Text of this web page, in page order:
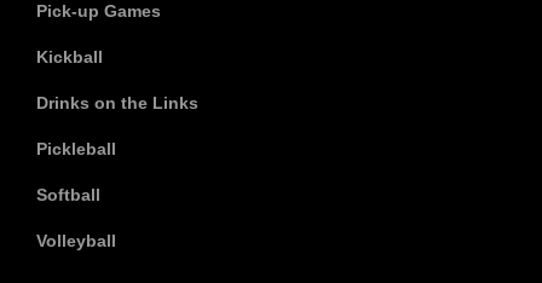
Pick-up Games
Kickball
Drinks on the Links
Pickleball
Softball
Volleyball